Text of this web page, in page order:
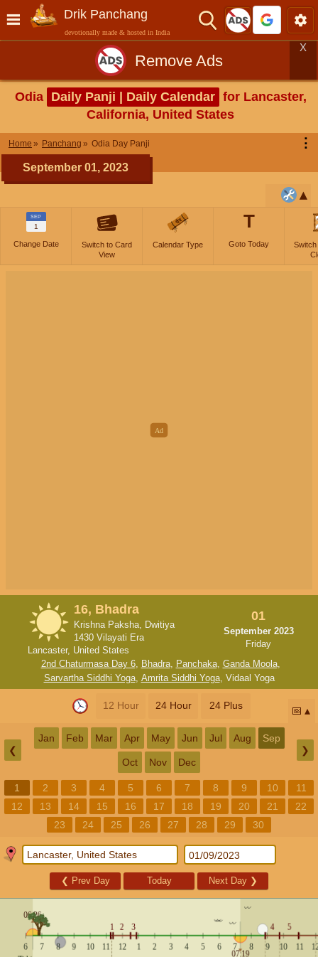
Drik Panchang
devotionally made & hosted in India
Remove Ads
X
Odia Daily Panji | Daily Calendar for Lancaster,
California, United States
Home Panchang Odia Day Panji ⋮
September 01, 2023
SEP
1
Change Date
Switch to Card
View
Calendar Type
T
Goto Today
Switch
16, Bhadra
Krishna Paksha, Dwitiya
1430 Vilayati Era
Lancaster, United States
01
September 2023
Friday
2nd Chaturmasa Day 6, Bhadra, Panchaka, Ganda Moola,
Sarvartha Siddhi Yoga, Amrita Siddhi Yoga, Vidaal Yoga
12 Hour 24 Hour 24 Plus 📅
❮
Jan Feb Mar Apr May Jun Jul Aug Sep
Oct Nov Dec
❯
1 2 3 4 5 6 7 8 9 10
11
12
13 14 15 16 17 18 19 20 21
22
23
24 25 26 27 28 29 30
❮ Prev Day Today Next Day ❯